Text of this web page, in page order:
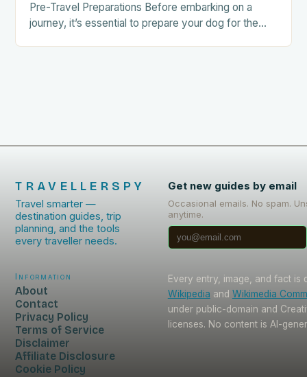
Pre-Travel Preparations Before embarking on a
journey, it’s essential to prepare your dog for the
TRAVELLERSPY
Travel smarter —
destination guides, trip
planning, and the tools
every traveller needs.
Get new guides by email
Occasional emails. No spam.
anytime.
Information
About
Contact
Privacy Policy
Terms of Service
Disclaimer
Affiliate Disclosure
Cookie Policy
Every entry, image, and fact is
Wikipedia and Wikimedia
under public-domain and
licenses. No content is AI-